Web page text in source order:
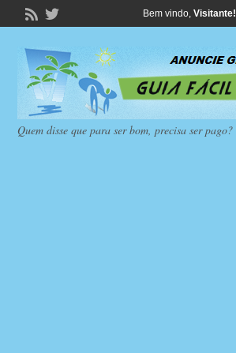
Bem vindo, Visitante!
Quem disse que para ser bom, precisa ser pago?